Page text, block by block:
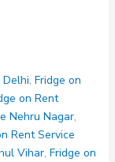
Delhi, Fridge on
on Rent
Nehru Nagar,
Rent Service
Vihar, Fridge on